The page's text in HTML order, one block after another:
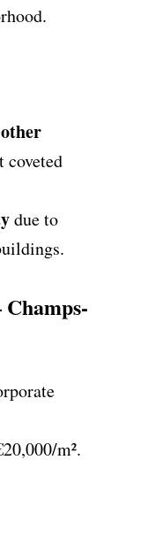
coveted
due to
m².